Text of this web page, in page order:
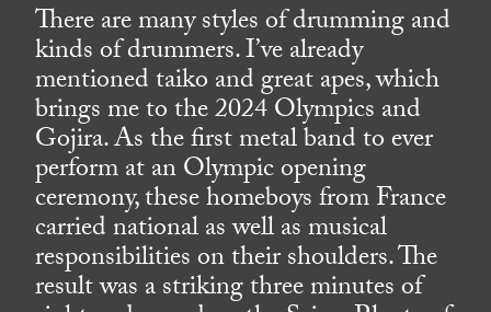
There are many styles of drumming and
kinds of drummers. I’ve already
mentioned taiko and great apes, which
brings me to the 2024 Olympics and
Gojira. As the first metal band to ever
perform at an Olympic opening
ceremony, these homeboys from France
carried national as well as musical
responsibilities on their shoulders. The
result was a striking three minutes of